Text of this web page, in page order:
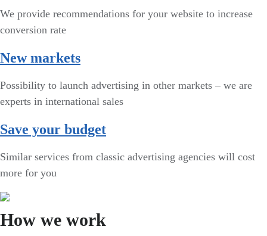
We provide recommendations for your website to increase
conversion rate
New markets
Possibility to launch advertising in other markets – we are
experts in international sales
Save your budget
Similar services from classic advertising agencies will cost
more for you
How we work